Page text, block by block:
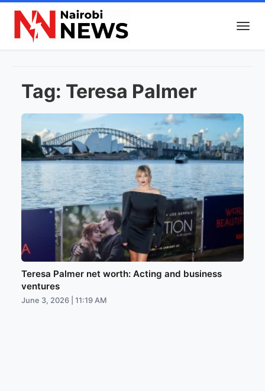
Tag: Teresa Palmer
Teresa Palmer net worth: Acting and business
ventures
June 3, 2026 | 11:19 AM